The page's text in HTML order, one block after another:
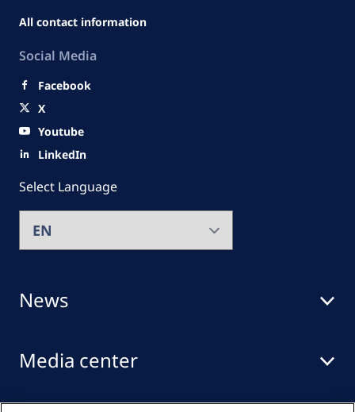
News
Media center
All contact information
Social Media
Facebook
X
Youtube
LinkedIn
Select Language